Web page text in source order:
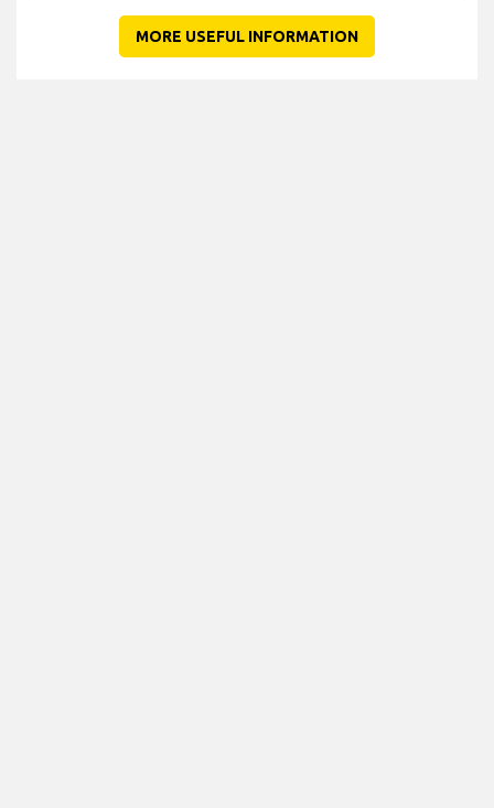
MORE USEFUL INFORMATION